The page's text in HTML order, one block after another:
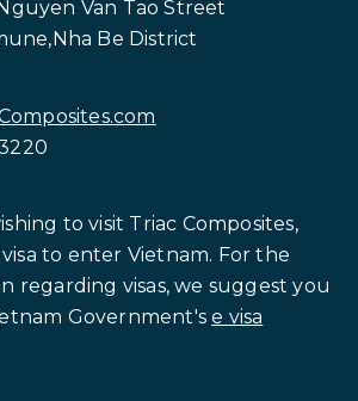
Van Tao Street
Be District
to visit Triac Composites,
to enter Vietnam. For the
regarding visas, we suggest you
Government'se visa